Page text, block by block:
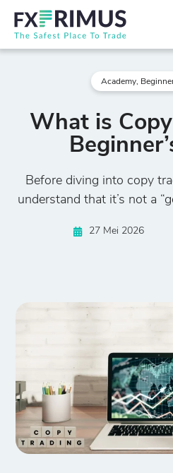
Academy,
What is
Before diving into copy
understand that it’s not a
27 Mei 2026